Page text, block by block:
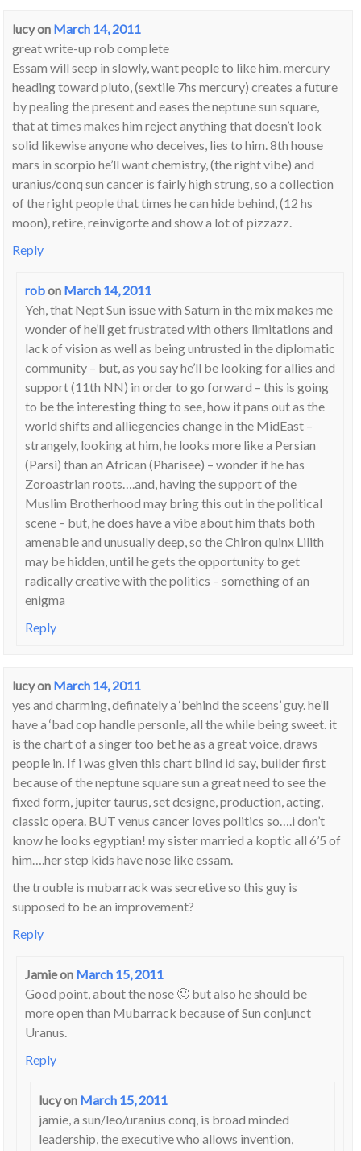
lucyon March 14, 2011
great write-up rob complete
Essam will seep in slowly, want people to like him. mercury
heading toward pluto, (sextile 7hs mercury) creates a future
by pealing the present and eases the neptune sun square,
that at times makes him reject anything that doesn’t look
solid likewise anyone who deceives, lies to him. 8th house
mars in scorpio he’ll want chemistry, (the right vibe) and
uranius/conq sun cancer is fairly high strung, so a collection
of the right people that times he can hide behind, (12 hs
moon), retire, reinvigorte and show a lot of pizzazz.
Reply
robon March 14, 2011
Yeh, that Nept Sun issue with Saturn in the mix makes me
wonder of he’ll get frustrated with others limitations and
lack of vision as well as being untrusted in the diplomatic
community – but, as you say he’ll be looking for allies and
support (11th NN) in order to go forward – this is going
to be the interesting thing to see, how it pans out as the
world shifts and alliegencies change in the MidEast –
strangely, looking at him, he looks more like a Persian
(Parsi) than an African (Pharisee) – wonder if he has
Zoroastrian roots….and, having the support of the
Muslim Brotherhood may bring this out in the political
scene – but, he does have a vibe about him thats both
amenable and unusually deep, so the Chiron quinx Lilith
may be hidden, until he gets the opportunity to get
radically creative with the politics – something of an
enigma
Reply
lucyon March 14, 2011
yes and charming, definately a ‘behind the sceens’ guy. he’ll
have a ‘bad cop handle personle, all the while being sweet. it
is the chart of a singer too bet he as a great voice, draws
people in. If i was given this chart blind id say, builder first
because of the neptune square sun a great need to see the
fixed form, jupiter taurus, set designe, production, acting,
classic opera. BUT venus cancer loves politics so….i don’t
know he looks egyptian! my sister married a koptic all 6’5 of
him….her step kids have nose like essam.
the trouble is mubarrack was secretive so this guy is
supposed to be an improvement?
Reply
Jamieon March 15, 2011
Good point, about the nose 🙂 but also he should be
more open than Mubarrack because of Sun conjunct
Uranus.
Reply
lucyon March 15, 2011
jamie, a sun/leo/uranius conq, is broad minded
leadership, the executive who allows invention,